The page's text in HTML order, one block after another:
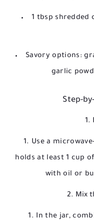
1 tbsp shredded
Savory options:
garlic
Step-
1.
Use a
holds at least 1 cup
with oil or
2. Mix
In the jar,